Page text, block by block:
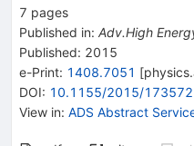
7 pages
Published in: Adv.High
Published: 2015
e-Print: 1408.7051 [
DOI: 10.1155/2015/173572
View in: ADS Abstract